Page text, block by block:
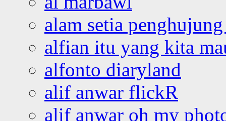
alam setia
alfian itu yang kita
alfonto diaryland
alif anwar flickR
alif anwar oh my